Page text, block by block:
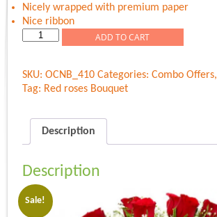
Nicely wrapped with premium paper
Nice ribbon
Roses
premium
quantity
ADD TO CART
SKU:OCNB_410 Categories:Combo Offers,
Tag: Red roses Bouquet
Description
Description
Sale!